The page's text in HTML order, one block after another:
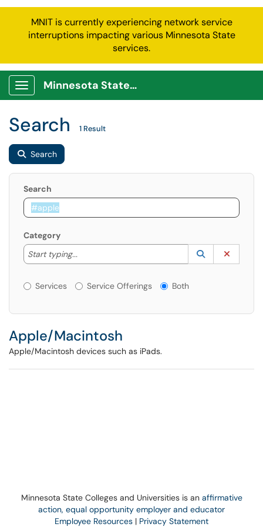
MNIT is currently experiencing network service
interruptions impacting various Minnesota State
services.
Show Applications Menu
Minnesota State Service Portal
Search 1 Result
Search
Search
Category
Start typing...
Start typing to lookup. Use the UP and DOWN
Lookup
(opens in a
Services or Offerings?
Services Service Offerings Both
Apple/Macintosh
Apple/Macintosh devices such as iPads.
Minnesota State Colleges and Universities is an affirmative
action, equal opportunity employer and educator
Employee Resources | Privacy Statement